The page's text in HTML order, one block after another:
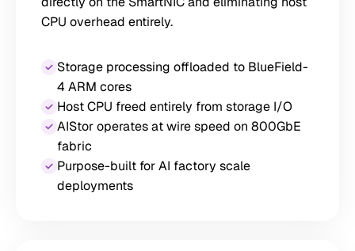
CPU overhead entirely.
Storage processing offloaded to BlueField-
4 ARM cores
Host CPU freed entirely from storage I/O
AIStor operates at wire speed on 800GbE
fabric
Purpose-built for AI factory scale
deployments